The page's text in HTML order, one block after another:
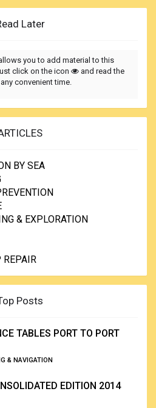
Later
you to add material to this
click on the icon
and read the
convenient time.
BY SEA
& EXPLORATION
Posts
TABLES PORT TO PORT
& NAVIGATION
EDITION 2014